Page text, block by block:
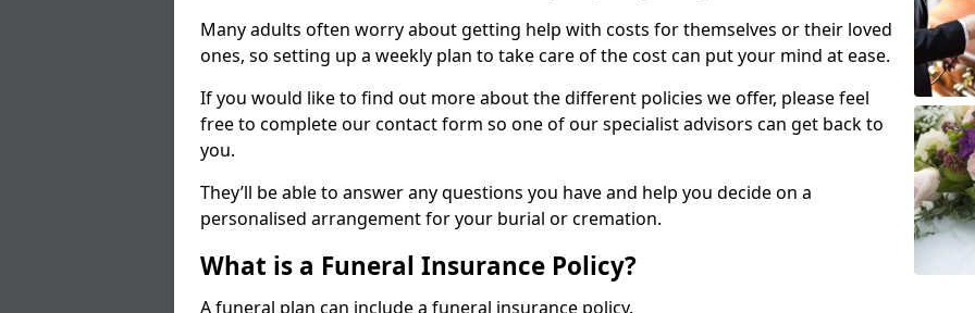
Many adults often worry about getting help with costs for themselves or their loved
ones, so setting up a weekly plan to take care of the cost can put your mind at ease.
If you would like to find out more about the different policies we offer, please feel
free to complete our contact form so one of our specialist advisors can get back to
you.
They’ll be able to answer any questions you have and help you decide on a
personalised arrangement for your burial or cremation.
What is a Funeral Insurance Policy?
A funeral plan can include a funeral insurance policy.